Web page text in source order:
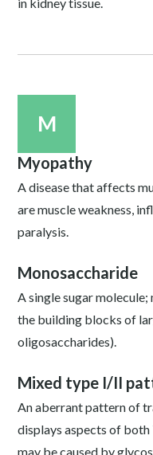
M
Myopathy
A disease that affects
are muscle weakness,
paralysis.
Monosaccharide
A single sugar
the building blocks of
oligosaccharides).
Mixed type I/II
An aberrant pattern of
displays aspects of
may be caused by